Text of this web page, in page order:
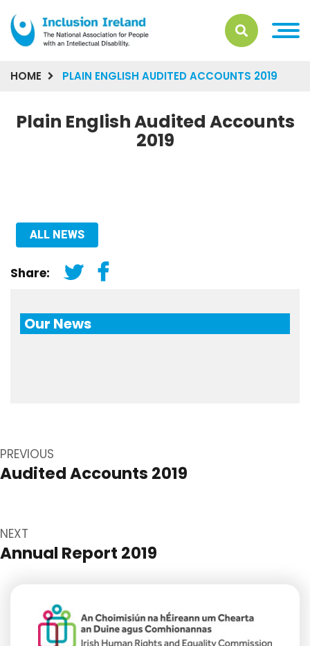
HOME PLAIN ENGLISH AUDITED ACCOUNTS 2019
Plain English Audited Accounts
2019
ALL NEWS
Share:
Our News
navigation
PREVIOUS
Previous
Audited Accounts 2019
NEXT
Next
Annual Report 2019